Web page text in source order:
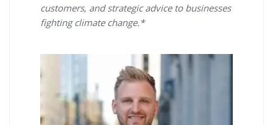
customers, and strategic advice to businesses
fighting climate change.*